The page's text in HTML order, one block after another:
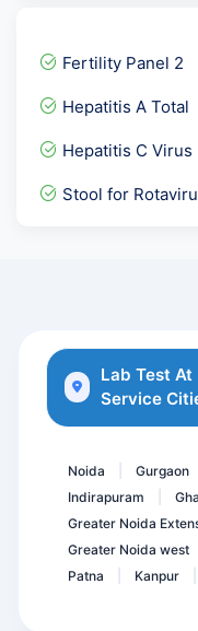
Osmolality Urine
Aldosterone/
Hepatitis C Virus-
FNAC-FINE
Fertility Panel 2
Hepatitis A Total
Hepatitis C Virus
Stool for
Calcium Serum
Endomysial
Lab Test
Service
Noida Gurgaon
Indirapuram
Greater Noida
Greater Noida west
Patna
Kanpur